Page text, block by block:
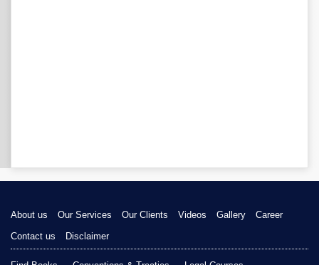
About us Our Services Our Clients Videos Gallery
Career
Contact us
Disclaimer